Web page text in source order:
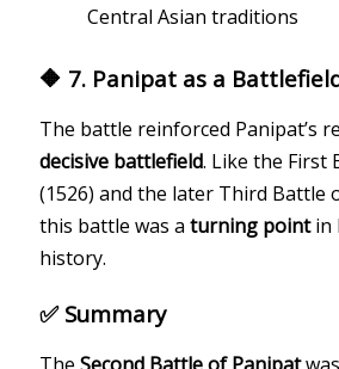
Central Asian traditions
🔶 7. Panipat as a
The battle reinforced Panipat’s
decisive battlefield. Like the First
(1526) and the later Third Battle
this battle was aturning pointin
history.
✅ Summary